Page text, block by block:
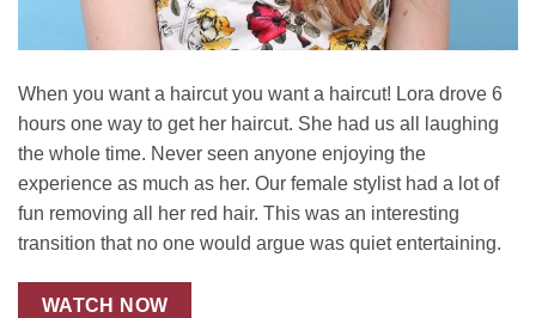
When you want a haircut you want a haircut! Lora drove 6
hours one way to get her haircut. She had us all laughing
the whole time. Never seen anyone enjoying the
experience as much as her. Our female stylist had a lot of
fun removing all her red hair. This was an interesting
transition that no one would argue was quiet entertaining.
WATCH NOW